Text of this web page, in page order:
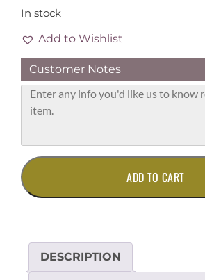
In stock
Add to Wishlist
Customer Notes
Elegant
Citizen
Quartz
Stainless
Steel
ADD TO CART
DESCRIPTION